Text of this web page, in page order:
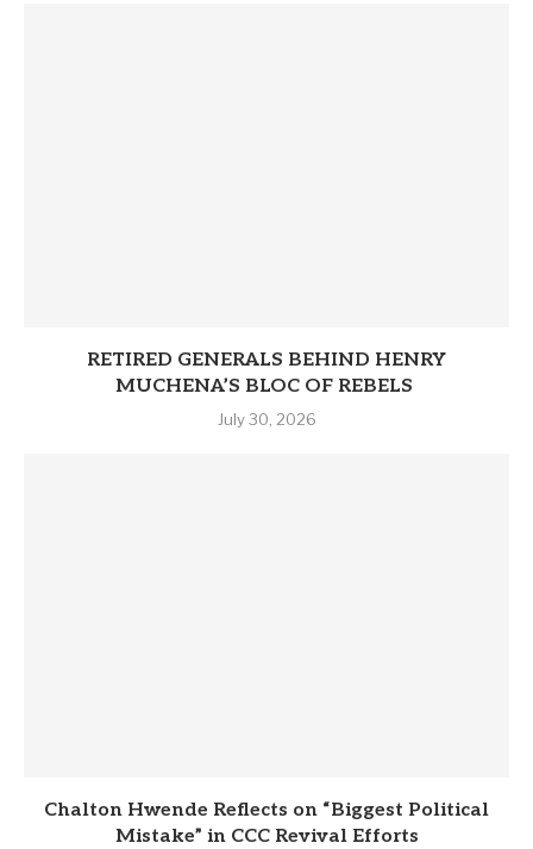
RETIRED GENERALS BEHIND HENRY
MUCHENA’S BLOC OF REBELS
July 30, 2026
Chalton Hwende Reflects on “Biggest Political
Mistake” in CCC Revival Efforts